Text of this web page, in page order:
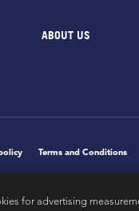
ABOUT US
Terms and Conditions
for advertising